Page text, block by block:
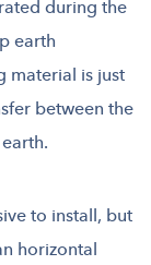
during the
earth
material is just
between the
to install, but
horizontal